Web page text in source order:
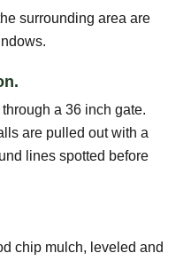
surrounding area are
a 36 inch gate.
are pulled out with a
lines spotted before
chip mulch, leveled and